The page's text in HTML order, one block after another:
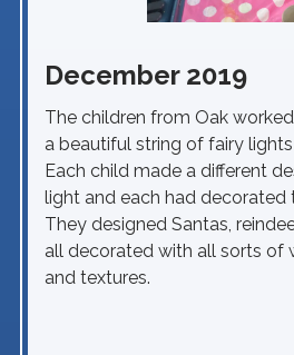
December 2019
The children from Oak
a beautiful string of fairy
Each child made a different
light and each had decorated
They designed Santas,
all decorated with all sorts of
and textures.